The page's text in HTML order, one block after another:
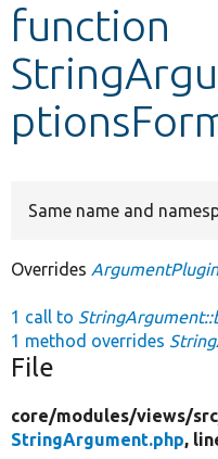
Develop for Drupal
function
Same name and
Overrides
1 call to
1 method overrides
File
core/modules/views/
StringArgument.php,